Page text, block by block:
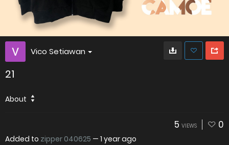
Vico Setiawan
21
About
5 VIEWS 0
Added to zipper 040625 — 1 year ago